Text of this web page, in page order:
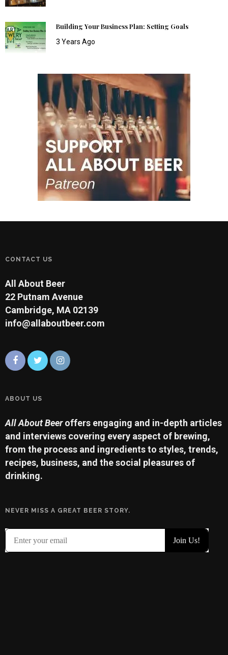
Building Your Business Plan: Setting Goals
3 Years Ago
CONTACT US
All About Beer
22 Putnam Avenue
Cambridge, MA 02139
info@allaboutbeer.com
ABOUT US
All About Beeroffers engaging and in-depth articles
and interviews covering every aspect of brewing,
from the process and ingredients to styles, trends,
recipes, business, and the social pleasures of
drinking.
NEVER MISS A GREAT BEER STORY.